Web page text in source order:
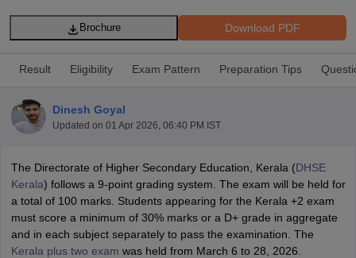
Time Table 2026
12th Supplementary Result 2026
TN 11th Arrear Result 2026
Marksheet 2026
CBSE Second Board Result 2026 Roll Number
HS Result 2026
CBSE Class 12 Result Link 2026
Punjab
CBSE 10th Science Question Paper 2026 Second ExamCBSE 10th
Download PDF
Brochure
Result Eligibility Exam Pattern Preparation Tips
Dinesh Goyal
Updated on 01 Apr 2026, 06:40 PM IST
The Directorate of Higher Secondary Education, Kerala (DHSE
Kerala) follows a 9-point grading system. The exam will be held for
a total of 100 marks. Students appearing for the Kerala +2 exam
must score a minimum of 30% marks or a D+ grade in aggregate
and in each subject separately to pass the examination. The
Kerala plus two exam was held from March 6 to 28, 2026.